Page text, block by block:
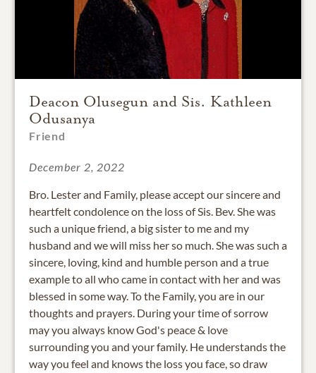
Deacon Olusegun and Sis. Kathleen
Odusanya
Friend
December 2, 2022
Bro. Lester and Family, please accept our sincere and
heartfelt condolence on the loss of Sis. Bev. She was
such a unique friend, a big sister to me and my
husband and we will miss her so much. She was such a
sincere, loving, kind and humble person and a true
example to all who came in contact with her and was
blessed in some way. To the Family, you are in our
thoughts and prayers. During your time of sorrow
may you always know God's peace & love
surrounding you and your family. He understands the
way you feel and knows the loss you face, so draw